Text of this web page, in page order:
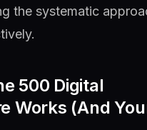
the systematic
500 Digital
Works (And